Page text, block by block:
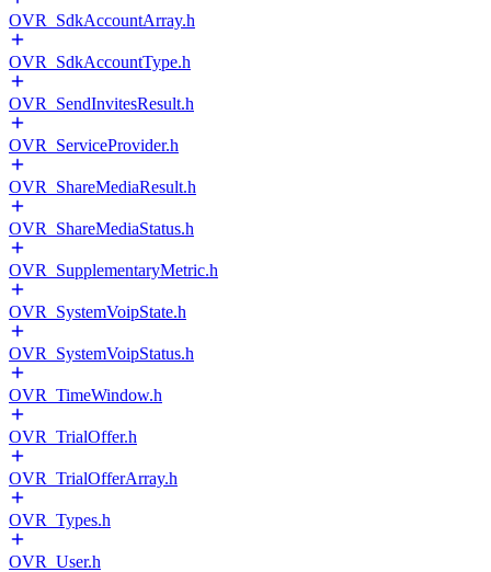
OVR_SdkAccountArray.h
OVR_SdkAccountType.h
OVR_SendInvitesResult.h
OVR_ServiceProvider.h
OVR_ShareMediaResult.h
OVR_ShareMediaStatus.h
OVR_SupplementaryMetric.h
OVR_SystemVoipState.h
OVR_SystemVoipStatus.h
OVR_TimeWindow.h
OVR_TrialOffer.h
OVR_TrialOfferArray.h
OVR_Types.h
OVR_User.h